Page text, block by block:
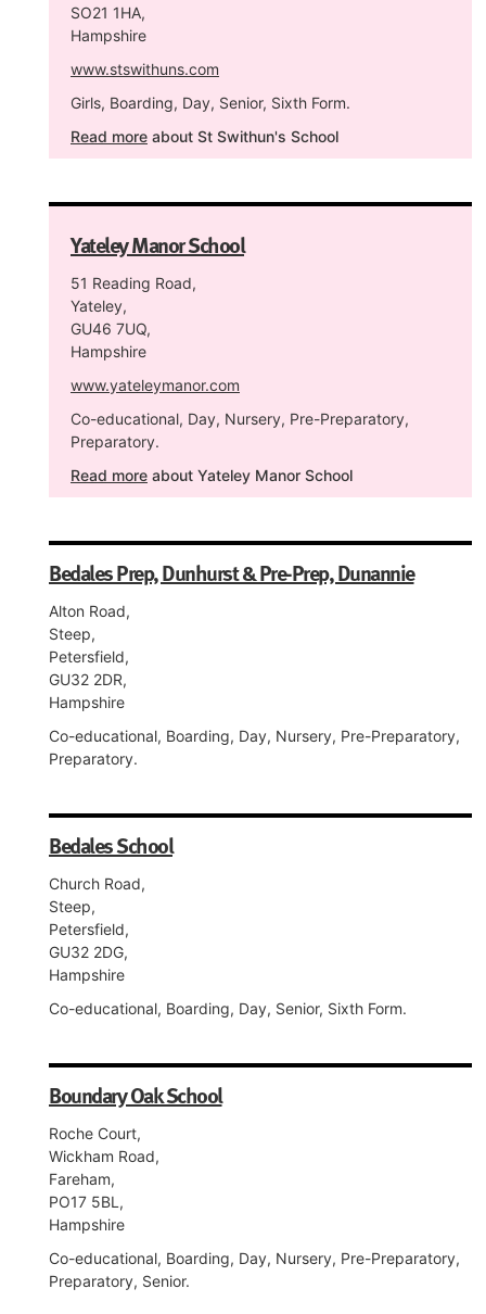
SO21 1HA,
Hampshire
www.stswithuns.com
Girls, Boarding, Day, Senior, Sixth Form.
Read more about St Swithun's School
Yateley Manor School
51 Reading Road,
Yateley,
GU46 7UQ,
Hampshire
www.yateleymanor.com
Co-educational, Day, Nursery, Pre-Preparatory,
Preparatory.
Read more about Yateley Manor School
Bedales Prep, Dunhurst & Pre-Prep, Dunannie
Alton Road,
Steep,
Petersfield,
GU32 2DR,
Hampshire
Co-educational, Boarding, Day, Nursery, Pre-Preparatory,
Preparatory.
Bedales School
Church Road,
Steep,
Petersfield,
GU32 2DG,
Hampshire
Co-educational, Boarding, Day, Senior, Sixth Form.
Boundary Oak School
Roche Court,
Wickham Road,
Fareham,
PO17 5BL,
Hampshire
Co-educational, Boarding, Day, Nursery, Pre-Preparatory,
Preparatory, Senior.